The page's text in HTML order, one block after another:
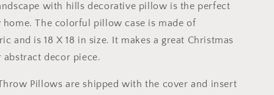
Abstract
Throw
Pillow
Designer
Watercolor
with hills decorative pillow is the perfect
The colorful pillow case is made of
and is 18 X 18 in size. It makes a great Christmas
decor piece.
Pillows are shipped with the cover and insert